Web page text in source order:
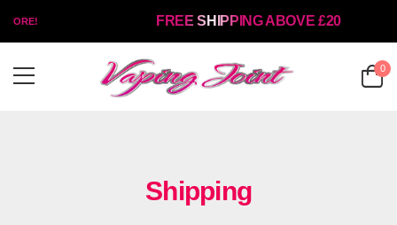
FREE SHIPPING ABOVE £20
0
Shipping